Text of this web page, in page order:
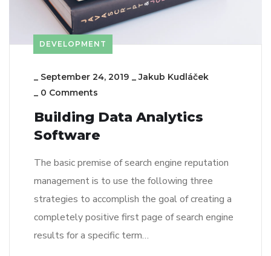
DEVELOPMENT
_ September 24, 2019 _Jakub Kudláček
_ 0 Comments
Building Data Analytics
Software
The basic premise of search engine reputation
management is to use the following three
strategies to accomplish the goal of creating a
completely positive first page of search engine
results for a specific term…